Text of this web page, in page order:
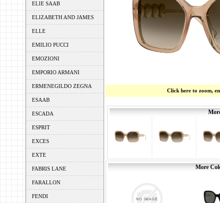
ELIE SAAB
ELIZABETH AND JAMES
ELLE
EMILIO PUCCI
EMOZIONI
EMPORIO ARMANI
ERMENEGILDO ZEGNA
ESAAB
ESCADA
ESPRIT
EXCES
EXTE
FABRIS LANE
FARALLON
FENDI
Click here to zoom,
More